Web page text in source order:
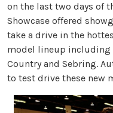
on the last two days of
Showcase offered
take a drive in the
model lineup including
Country and Sebring.
to test drive these new